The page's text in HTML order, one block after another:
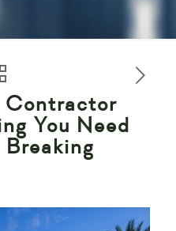
Contractor
You Need